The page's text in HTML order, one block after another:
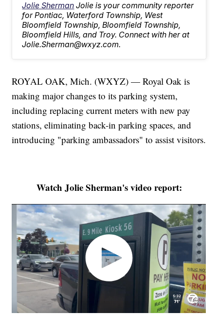
Jolie Sherman Jolie is your community reporter
for Pontiac, Waterford Township, West
Bloomfield Township, Bloomfield Township,
Bloomfield Hills, and Troy. Connect with her at
Jolie.Sherman@wxyz.com.
ROYAL OAK, Mich. (WXYZ) — Royal Oak is
making major changes to its parking system,
including replacing current meters with new pay
stations, eliminating back-in parking spaces, and
introducing "parking ambassadors" to assist visitors.
Watch Jolie Sherman's video report: